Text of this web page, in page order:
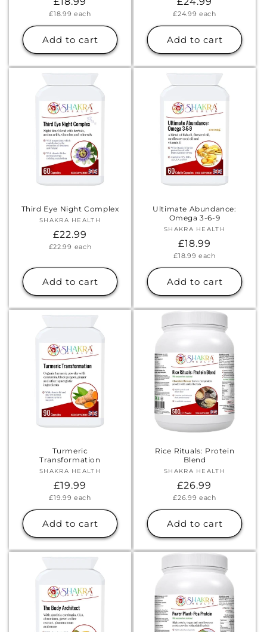
price
Unit
£18.99 each
Add to cart
price
Unit
£24.99 each
Add to cart
Third Eye Night Complex
Vendor:
SHAKRA HEALTH
Regular
price
£22.99
Unit
£22.99 each
Add to cart
Ultimate Abundance:
Omega 3-6-9
Vendor:
SHAKRA HEALTH
Regular
price
£18.99
Unit
£18.99 each
Add to cart
Turmeric
Transformation
Vendor:
SHAKRA HEALTH
Regular
price
£19.99
Unit
£19.99 each
Add to cart
Rice Rituals: Protein
Blend
Vendor:
SHAKRA HEALTH
Regular
price
£26.99
Unit
£26.99 each
Add to cart